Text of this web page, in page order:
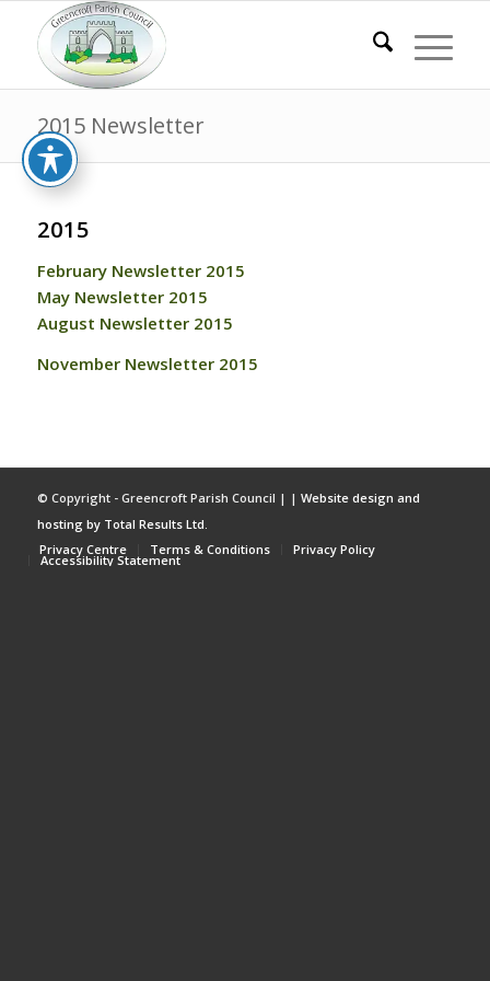
2015 Newsletter
2015
February Newsletter 2015
May Newsletter 2015
August Newsletter 2015
November Newsletter 2015
© Copyright - Greencroft Parish Council | | Website design and
hosting by Total Results Ltd.
Privacy Centre
Terms & Conditions Privacy Policy
Accessibility Statement